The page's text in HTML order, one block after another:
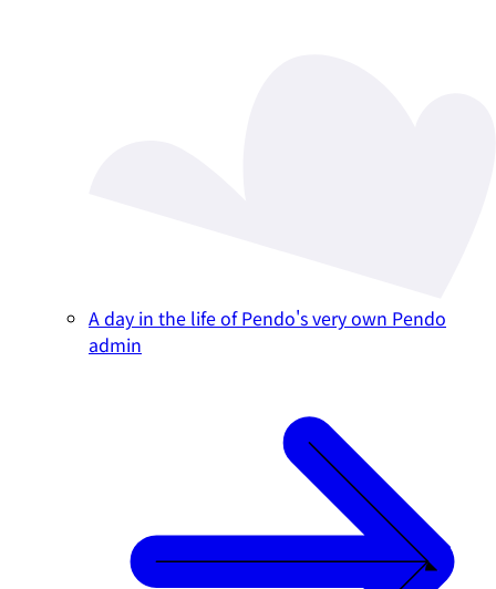
A day in the life of Pendo's very own Pendo
admin